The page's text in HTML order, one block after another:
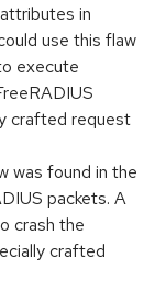
in
use this flaw
execute
crafted request
was found in the
packets. A
crash the
crafted